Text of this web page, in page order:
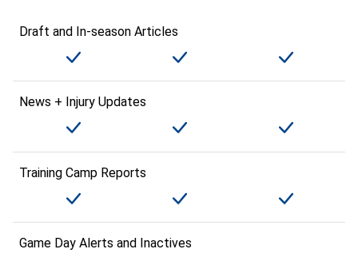
Draft and In-season Articles
News + Injury Updates
Training Camp Reports
Game Day Alerts and Inactives